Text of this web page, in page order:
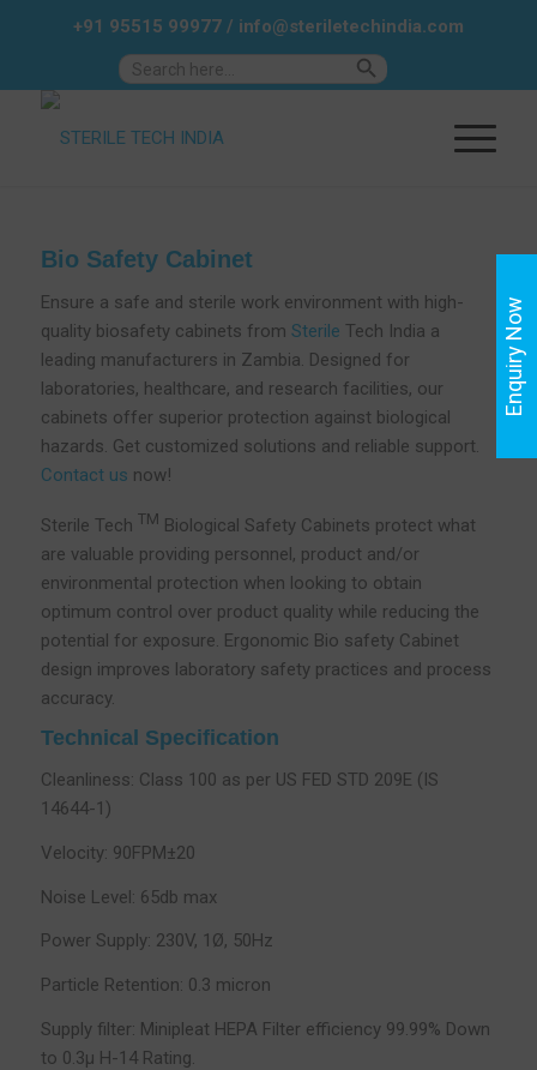
Search Button
+91 95515 99977/ info@steriletechindia.com
Bio Safety Cabinet
Ensure a safe and sterile work environment with high-
quality biosafety cabinets from Sterile Tech India a
leading manufacturers in Zambia. Designed for
laboratories, healthcare, and research facilities, our
cabinets offer superior protection against biological
hazards. Get customized solutions and reliable support.
Contact us now!
Sterile Tech TM Biological Safety Cabinets protect what
are valuable providing personnel, product and/or
environmental protection when looking to obtain
optimum control over product quality while reducing the
potential for exposure. Ergonomic Bio safety Cabinet
design improves laboratory safety practices and process
accuracy.
Technical Specification
Cleanliness: Class 100 as per US FED STD 209E (IS
14644-1)
Velocity: 90FPM±20
Noise Level: 65db max
Power Supply: 230V, 1Ø, 50Hz
Particle Retention: 0.3 micron
Supply filter: Minipleat HEPA Filter efficiency 99.99% Down
to 0.3µ H-14 Rating.
Enquiry Now